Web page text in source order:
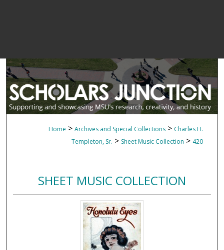
Home > Archives and Special Collections > Charles H.
Templeton, Sr. > Sheet Music Collection > 420
SHEET MUSIC COLLECTION